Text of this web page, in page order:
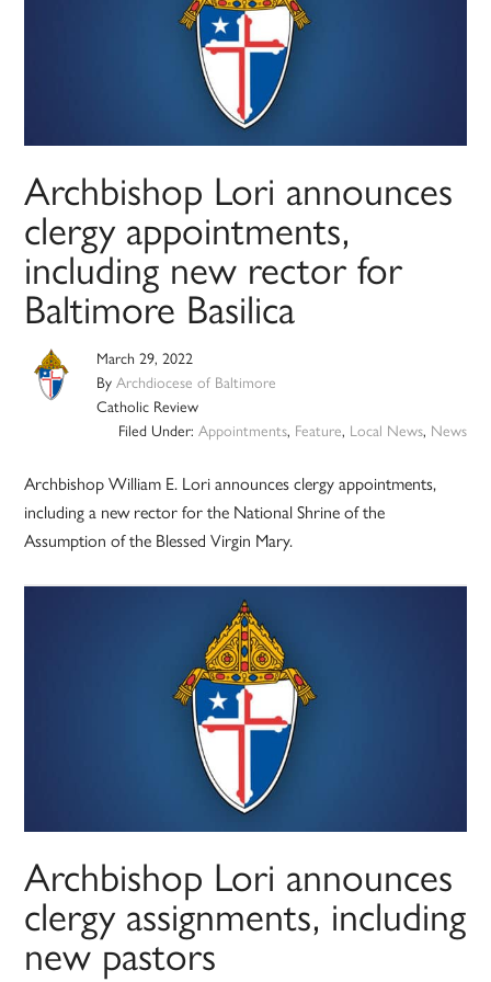
Archbishop Lori announces
clergy appointments,
including new rector for
Baltimore Basilica
March 29, 2022
ByArchdiocese of Baltimore
Catholic Review
Filed Under: Appointments, Feature, Local News, News
Archbishop William E. Lori announces clergy appointments,
including a new rector for the National Shrine of the
Assumption of the Blessed Virgin Mary.
Archbishop Lori announces
clergy assignments, including
new pastors